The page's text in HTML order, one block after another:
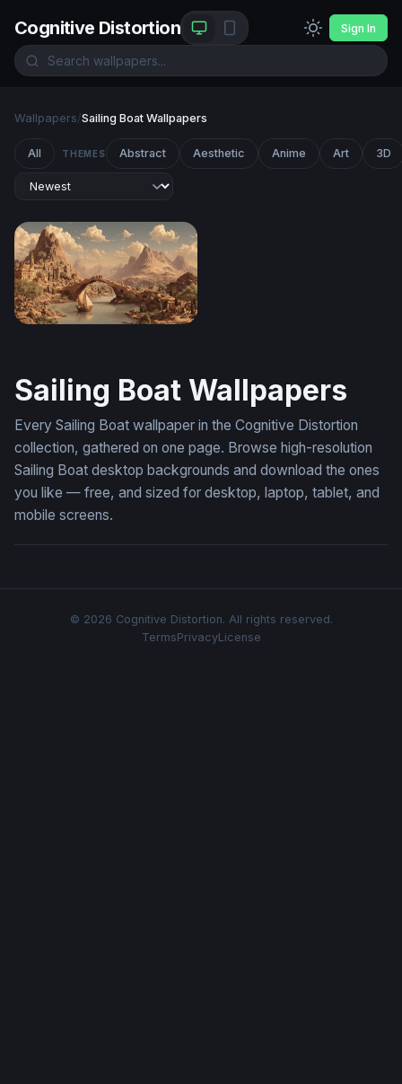
Cognitive Distortion Sign In
Wallpapers/Sailing Boat Wallpapers
All THEMES Abstract Aesthetic Anime Art 3D
Sailing Boat Wallpapers
Every Sailing Boat wallpaper in the Cognitive Distortion
collection, gathered on one page. Browse high-resolution
Sailing Boat desktop backgrounds and download the ones
you like — free, and sized for desktop, laptop, tablet, and
mobile screens.
© 2026 Cognitive Distortion. All rights reserved.
TermsPrivacyLicense